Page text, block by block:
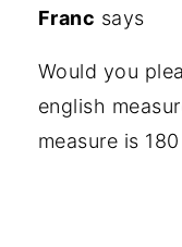
Franc says
Would you
english
measure is